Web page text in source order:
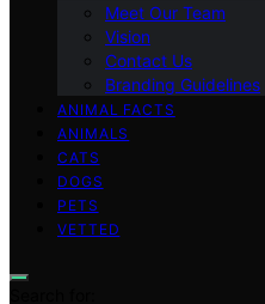
Meet Our Team
Vision
Contact Us
Branding Guidelines
ANIMAL FACTS
ANIMALS
CATS
DOGS
PETS
VETTED